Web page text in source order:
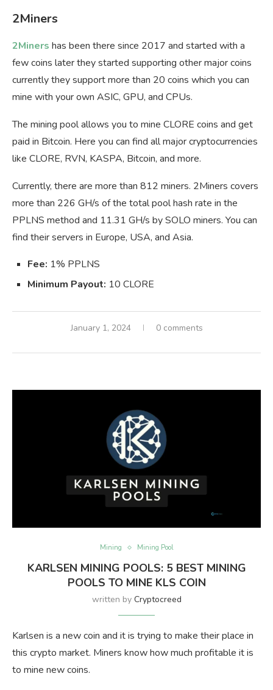
2Miners
2Miners has been there since 2017 and started with a
few coins later they started supporting other major coins
currently they support more than 20 coins which you can
mine with your own ASIC, GPU, and CPUs.
The mining pool allows you to mine CLORE coins and get
paid in Bitcoin. Here you can find all major cryptocurrencies
like CLORE, RVN, KASPA, Bitcoin, and more.
Currently, there are more than 812 miners. 2Miners covers
more than 226 GH/s of the total pool hash rate in the
PPLNS method and 11.31 GH/s by SOLO miners. You can
find their servers in Europe, USA, and Asia.
Fee: 1% PPLNS
Minimum Payout: 10 CLORE
January 1, 2024 0 comments
Mining Mining Pool
KARLSEN MINING POOLS: 5 BEST MINING
POOLS TO MINE KLS COIN
written by Cryptocreed
Karlsen is a new coin and it is trying to make their place in
this crypto market. Miners know how much profitable it is
to mine new coins.